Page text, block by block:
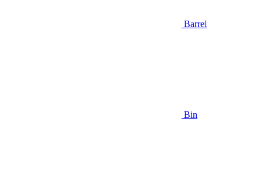
Barrel
Bin